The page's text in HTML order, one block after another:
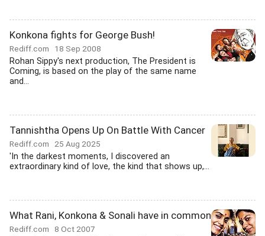
Konkona fights for George Bush!
Rediff.com 18 Sep 2008
Rohan Sippy's next production, The President is
Coming, is based on the play of the same name
and...
Tannishtha Opens Up On Battle With Cancer
Rediff.com 25 Aug 2025
'In the darkest moments, I discovered an
extraordinary kind of love, the kind that shows up,...
What Rani, Konkona & Sonali have in common
Rediff.com 8 Oct 2007